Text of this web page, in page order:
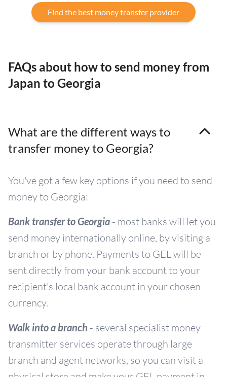
Find the best money transfer provider
FAQs about how to send money from
Japan to Georgia
What are the different ways to
transfer money to Georgia?
You've got a few key options if you need to send
money to Georgia:
Bank transfer to Georgia - most banks will let you
send money internationally online, by visiting a
branch or by phone. Payments to GEL will be
sent directly from your bank account to your
recipient's local bank account in your chosen
currency.
Walk into a branch - several specialist money
transmitter services operate through large
branch and agent networks, so you can visit a